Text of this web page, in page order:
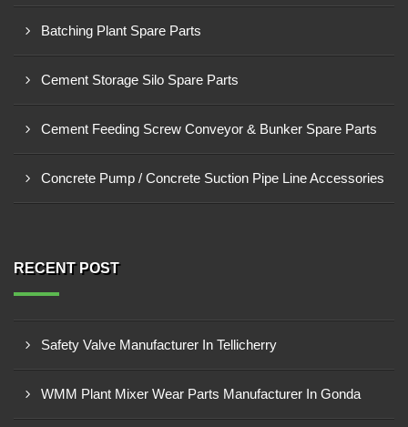
Batching Plant Spare Parts
Cement Storage Silo Spare Parts
Cement Feeding Screw Conveyor & Bunker Spare Parts
Concrete Pump / Concrete Suction Pipe Line Accessories
RECENT POST
Safety Valve Manufacturer In Tellicherry
WMM Plant Mixer Wear Parts Manufacturer In Gonda